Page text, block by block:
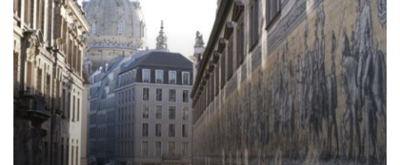
50
with
new
variant